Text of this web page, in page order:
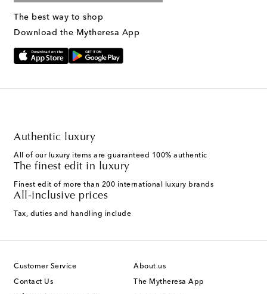
The best way to shop
Download the Mytheresa App
Authentic luxury
All of our luxury items are guaranteed 100% authentic
The finest edit in luxury
Finest edit of more than 200 international luxury brands
All-inclusive prices
Tax, duties and handling include
Customer Service
Contact Us
About us
The Mytheresa App